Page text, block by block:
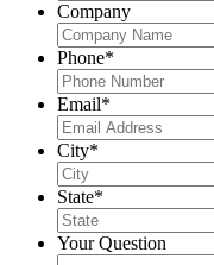
Company
Phone*
Email*
City*
State*
Your Question